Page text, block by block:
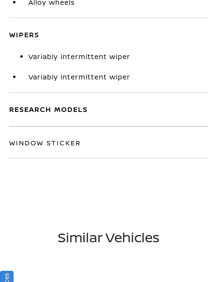
Alloy wheels
WIPERS
Variably intermittent wiper
Variably intermittent wiper
RESEARCH MODELS
WINDOW STICKER
Similar Vehicles